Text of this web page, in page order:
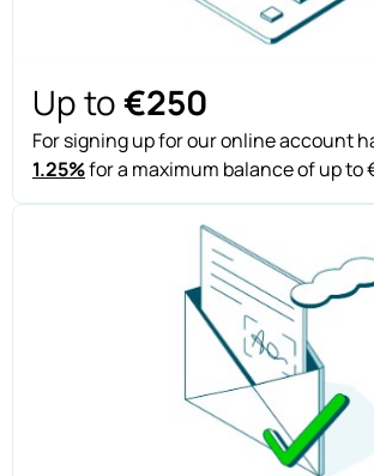
Up to€250
For signing up for our online account
1.25%for a maximum balance of up to